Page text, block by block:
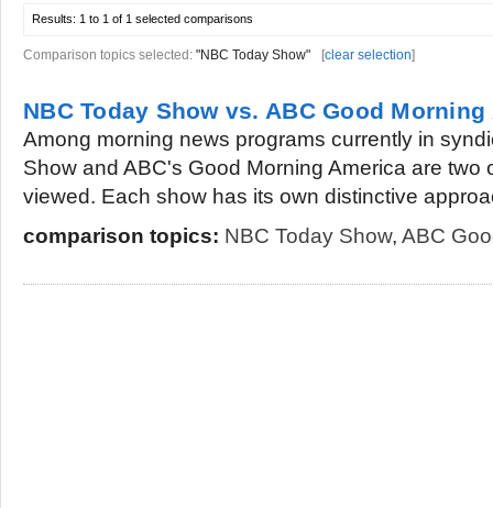
Results: 1 to 1 of 1 selected comparisons
Comparison topics selected: "NBC Today Show" [clear selection]
NBC Today Show vs. ABC Good
Among morning news programs currently in
Show and ABC's Good Morning America are two
viewed. Each show has its own distinctive
comparison topics: NBC Today Show, ABC